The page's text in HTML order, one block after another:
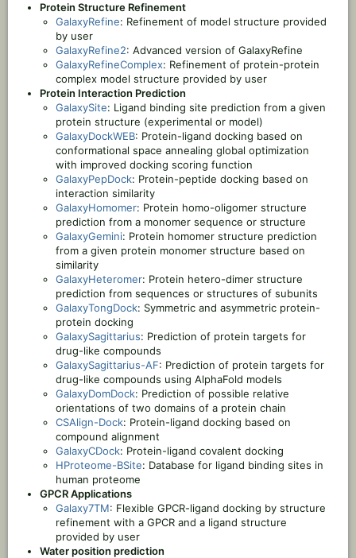
Protein Structure Refinement
GalaxyRefine: Refinement of model structure provided
by user
GalaxyRefine2: Advanced version of GalaxyRefine
GalaxyRefineComplex: Refinement of protein-protein
complex model structure provided by user
Protein Interaction Prediction
GalaxySite: Ligand binding site prediction from a given
protein structure (experimental or model)
GalaxyDockWEB: Protein-ligand docking based on
conformational space annealing global optimization
with improved docking scoring function
GalaxyPepDock: Protein-peptide docking based on
interaction similarity
GalaxyHomomer: Protein homo-oligomer structure
prediction from a monomer sequence or structure
GalaxyGemini: Protein homomer structure prediction
from a given protein monomer structure based on
similarity
GalaxyHeteromer: Protein hetero-dimer structure
prediction from sequences or structures of subunits
GalaxyTongDock: Symmetric and asymmetric protein-
protein docking
GalaxySagittarius: Prediction of protein targets for
drug-like compounds
GalaxySagittarius-AF: Prediction of protein targets for
drug-like compounds using AlphaFold models
GalaxyDomDock: Prediction of possible relative
orientations of two domains of a protein chain
CSAlign-Dock: Protein-ligand docking based on
compound alignment
GalaxyCDock: Protein-ligand covalent docking
HProteome-BSite: Database for ligand binding sites in
human proteome
GPCR Applications
Galaxy7TM: Flexible GPCR-ligand docking by structure
refinement with a GPCR and a ligand structure
provided by user
Water position prediction